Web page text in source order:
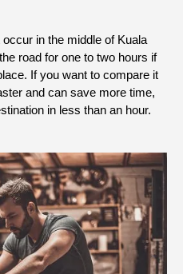
in the middle of Kuala
road for one to two hours if
If you want to compare it
and can save more time,
in less than an hour.